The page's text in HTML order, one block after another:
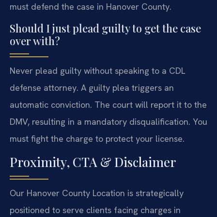
must defend the case in Hanover County.
Should I just plead guilty to get the case
over with?
Never plead guilty without speaking to a CDL
defense attorney. A guilty plea triggers an
automatic conviction. The court will report it to the
DMV, resulting in a mandatory disqualification. You
must fight the charge to protect your license.
Proximity, CTA & Disclaimer
Our Hanover County Location is strategically
positioned to serve clients facing charges in